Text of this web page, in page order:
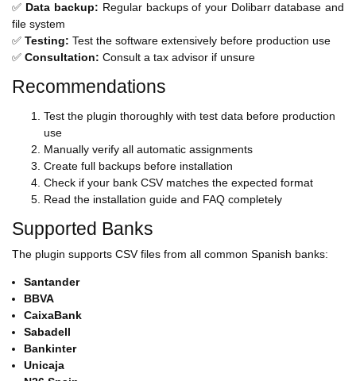
✅ Data backup: Regular backups of your Dolibarr database and
file system
✅ Testing: Test the software extensively before production use
✅ Consultation: Consult a tax advisor if unsure
Recommendations
Test the plugin thoroughly with test data before production
use
Manually verify all automatic assignments
Create full backups before installation
Check if your bank CSV matches the expected format
Read the installation guide and FAQ completely
Supported Banks
The plugin supports CSV files from all common Spanish banks:
Santander
BBVA
CaixaBank
Sabadell
Bankinter
Unicaja